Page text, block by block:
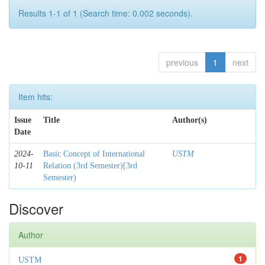
Results 1-1 of 1 (Search time: 0.002 seconds).
previous 1 next
Item hits:
Issue
Date
Title Author(s)
2024-
10-11
Basic Concept of International
Relation (3rd Semester)[3rd
Semester)
USTM
Discover
Author
1
USTM